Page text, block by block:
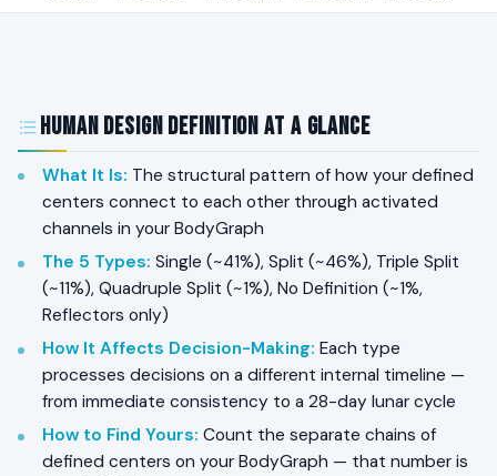
Human Design Definition at a Glance
What It Is: The structural pattern of how your defined
centers connect to each other through activated
channels in your BodyGraph
The 5 Types: Single (~41%), Split (~46%), Triple Split
(~11%), Quadruple Split (~1%), No Definition (~1%,
Reflectors only)
How It Affects Decision-Making: Each type
processes decisions on a different internal timeline —
from immediate consistency to a 28-day lunar cycle
How to Find Yours: Count the separate chains of
defined centers on your BodyGraph — that number is